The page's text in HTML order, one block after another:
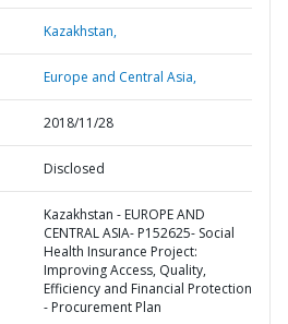
Kazakhstan,
Europe and Central Asia,
2018/11/28
Disclosed
Kazakhstan - EUROPE AND
CENTRAL ASIA- P152625- Social
Health Insurance Project:
Improving Access, Quality,
Efficiency and Financial Protection
- Procurement Plan